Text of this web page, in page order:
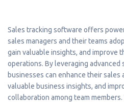
Sales tracking software offers
sales managers and their teams
gain valuable insights, and improve
operations. By leveraging advanced
businesses can enhance their
valuable business insights, and
collaboration among team